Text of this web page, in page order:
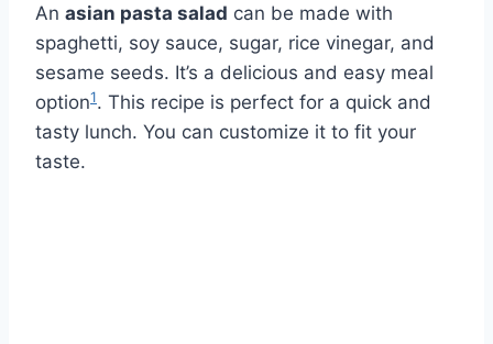
An asian pasta salad can be made with
spaghetti, soy sauce, sugar, rice vinegar, and
sesame seeds. It’s a delicious and easy meal
option1. This recipe is perfect for a quick and
tasty lunch. You can customize it to fit your
taste.